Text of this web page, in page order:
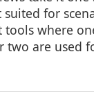
suited for
tools where
two are used